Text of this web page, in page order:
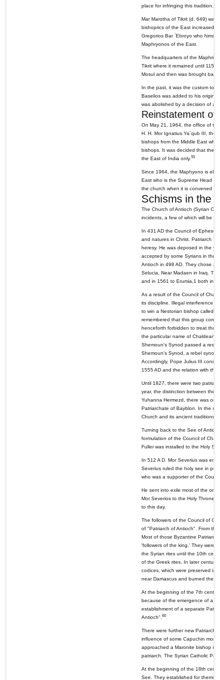
place for infringing this tradition.
Mar Marotha of Tikrit (d. 649)
bishoprics of the East increased
Gregorios Bar `Ebroyo who
Maphryonos of the East.
The headquarters of the
Tikrit where it remained until
Mosul and then was brought back
In the past, it was the custom to
Baselios was added to his
was abolished by a decision of a
Reinstatement
On May 21, 1964, the office of
H. H. Mor Ignatius Ya`qub III, the
bishops from the Middle East
bishops. It was decided that the
the East of India only.55
Since 1964, the Maphyono is
East who is the Supreme Head
the church when it is convened
Schisms in the
The Church of Antioch (Syrian
incidents, a few of which will be
In 431 AD the Council of
and natures in Christ. Patriarch
heresy. He was deposed in the
accepted by some Syrians in the
Antioch in 498 AD. They chose a
Selucia, Near Madaen in Iraq.
and in 1561 to Erumia,1 both in
As a result of the Council of
its discipline. Illegal interference
to win a Nestorian bishop called
remembered that this group
henceforth forbidden to treat
the particular name of
Shemoun's Synod passed a
Shemoun's Synod, a rebel synod
Accordingly, Pope Julius III
1555 AD and the relation with the
Until 1827, there were two
year, the distinction between the
Yuhanna Hermezd, there was
Patriarchate of Bayblon. In the
Church and its ancient traditions,
Turning back to the See of
formulation of the Council of
Fuller was installed to the Holy
In 512 A D. Mor Severius was
Severius ruled the holy see in
who was a supporter of the
He sent into exile most of the
Mor Severios to the Holy Throne
to this day.
The followers of the Council of
of "Patriarch of Antioch". From
Most of those Byzantine
'followers of the king.' They were
the Syrian rites until the 10th
of the Greek rites. In later
codices, which were preserved in
near Damascus and burned them.
At the beginning of the 7th
because of the emergence of a
establishment of a separate
Antioch".60
There were further new
influence of some Capuchin
approached a Maronite bishop in
patriarch. The Syrian Catholic
At the beginning of the 18th
See. They established for